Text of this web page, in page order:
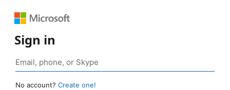
Sign in
No account? Create one!